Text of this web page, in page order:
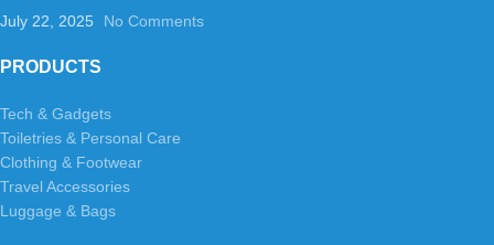
July 22, 2025
No Comments
PRODUCTS
Tech & Gadgets
Toiletries & Personal Care
Clothing & Footwear
Travel Accessories
Luggage & Bags